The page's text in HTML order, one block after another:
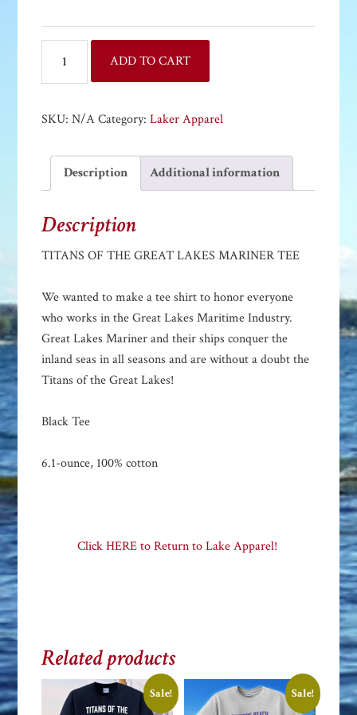
GREAT
MARINER
quantity
ADD TO CART
SKU:N/A Category:Laker Apparel
Description Additional information
Description
TITANS OF THE GREAT LAKES MARINER TEE
We wanted to make a tee shirt to honor everyone
who works in the Great Lakes Maritime Industry.
Great Lakes Mariner and their ships conquer the
inland seas in all seasons and are without a doubt the
Titans of the Great Lakes!
Black Tee
6.1-ounce, 100% cotton
Click HERE to Return to Lake Apparel!
Related products
Sale! Sale!